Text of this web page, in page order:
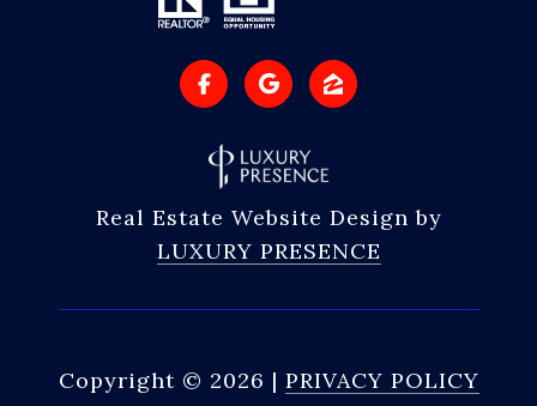
Real Estate Website Design by
LUXURY PRESENCE
Copyright © 2026 | PRIVACY POLICY